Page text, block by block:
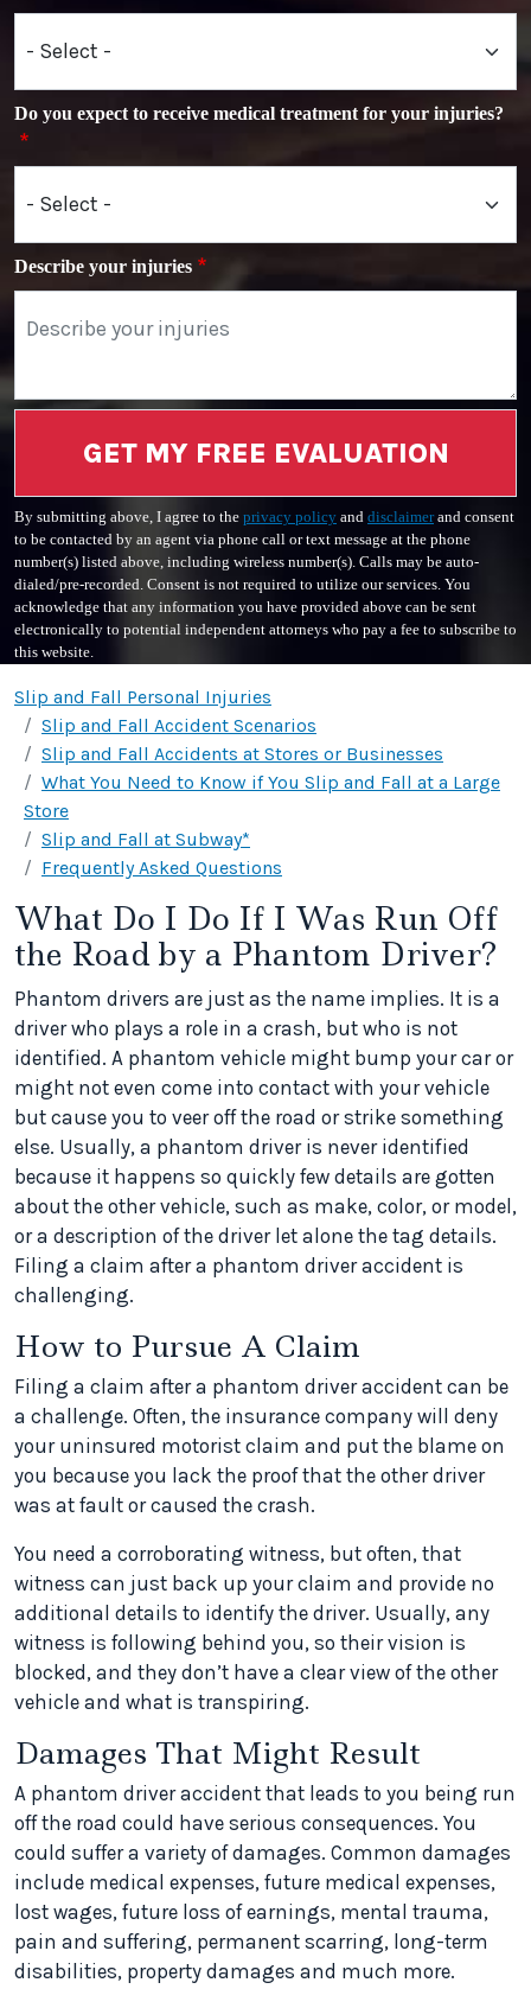
Do you expect to receive medical treatment for your injuries?
Describe your injuries
GET MY FREE EVALUATION
By submitting above, I agree to the privacy policy and disclaimerand consent
to be contacted by an agent via phone call or text message at the phone
number(s) listed above, including wireless number(s). Calls may be auto-
dialed/pre-recorded. Consent is not required to utilize our services. You
acknowledge that any information you have provided above can be sent
electronically to potential independent attorneys who pay a fee to subscribe to
this website.
Slip and Fall Personal Injuries
Slip and Fall Accident Scenarios
Slip and Fall Accidents at Stores or Businesses
What You Need to Know if You Slip and Fall at a Large
Store
Slip and Fall at Subway*
Frequently Asked Questions
What Do I Do If I Was Run Off
the Road by a Phantom Driver?
Phantom drivers are just as the name implies. It is a
driver who plays a role in a crash, but who is not
identified. A phantom vehicle might bump your car or
might not even come into contact with your vehicle
but cause you to veer off the road or strike something
else. Usually, a phantom driver is never identified
because it happens so quickly few details are gotten
about the other vehicle, such as make, color, or model,
or a description of the driver let alone the tag details.
Filing a claim after a phantom driver accident is
challenging.
How to Pursue A Claim
Filing a claim after a phantom driver accident can be
a challenge. Often, the insurance company will deny
your uninsured motorist claim and put the blame on
you because you lack the proof that the other driver
was at fault or caused the crash.
You need a corroborating witness, but often, that
witness can just back up your claim and provide no
additional details to identify the driver. Usually, any
witness is following behind you, so their vision is
blocked, and they don’t have a clear view of the other
vehicle and what is transpiring.
Damages That Might Result
A phantom driver accident that leads to you being run
off the road could have serious consequences. You
could suffer a variety of damages. Common damages
include medical expenses, future medical expenses,
lost wages, future loss of earnings, mental trauma,
pain and suffering, permanent scarring, long-term
disabilities, property damages and much more.